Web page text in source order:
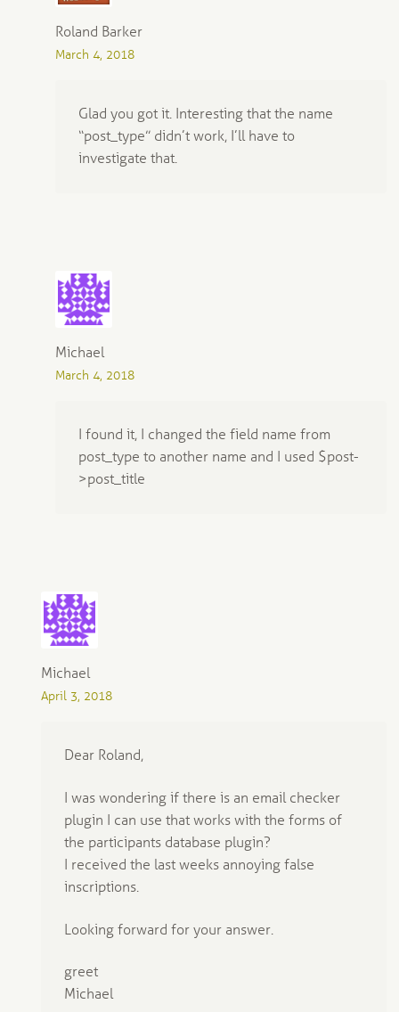
Roland Barker
March 4, 2018
Glad you got it. Interesting that the name
“post_type” didn’t work, I’ll have to
investigate that.
Michael
March 4, 2018
I found it, I changed the field name from
post_type to another name and I used $post-
>post_title
Michael
April 3, 2018
Dear Roland,
I was wondering if there is an email checker
plugin I can use that works with the forms of
the participants database plugin?
I received the last weeks annoying false
inscriptions.
Looking forward for your answer.
greet
Michael